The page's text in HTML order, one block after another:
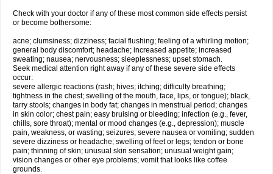
Check with your doctor if any of these most common side effects persist
or become bothersome:
acne; clumsiness; dizziness; facial flushing; feeling of a whirling motion;
general body discomfort; headache; increased appetite; increased
sweating; nausea; nervousness; sleeplessness; upset stomach.
Seek medical attention right away if any of these severe side effects
occur:
severe allergic reactions (rash; hives; itching; difficulty breathing;
tightness in the chest; swelling of the mouth, face, lips, or tongue); black,
tarry stools; changes in body fat; changes in menstrual period; changes
in skin color; chest pain; easy bruising or bleeding; infection (e.g., fever,
chills, sore throat); mental or mood changes (e.g., depression); muscle
pain, weakness, or wasting; seizures; severe nausea or vomiting; sudden
severe dizziness or headache; swelling of feet or legs; tendon or bone
pain; thinning of skin; unusual skin sensation; unusual weight gain;
vision changes or other eye problems; vomit that looks like coffee
grounds.